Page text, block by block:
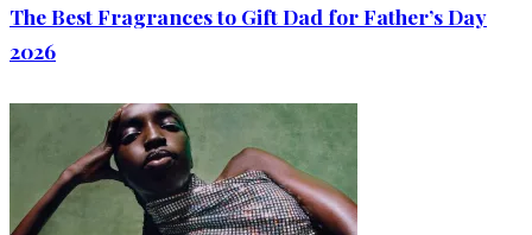
The Best Fragrances to Gift Dad for Father’s Day
2026